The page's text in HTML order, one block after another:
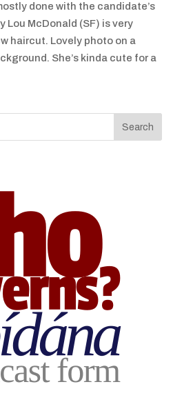
done with the candidate’s
Lou McDonald (SF) is very
haircut. Lovely photo on a
She’s kinda cute for a